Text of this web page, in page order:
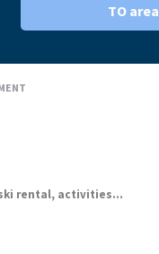
TO area
rental, activities...